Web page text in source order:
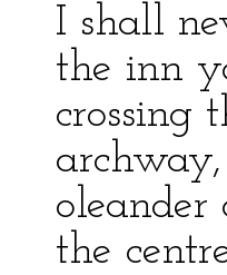
I shall
the inn
crossing
oleander
the